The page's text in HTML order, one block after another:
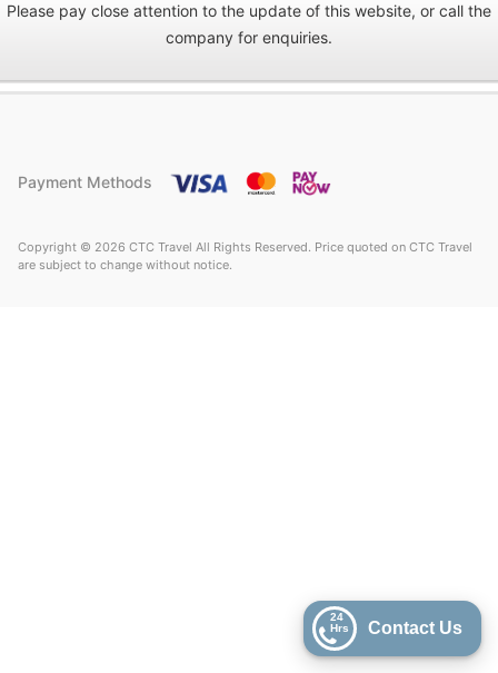
24
Hrs
Contact Us
Please pay close attention to the update of this website, or call the
company for enquiries.
Payment Methods
Copyright © 2026 CTC Travel All Rights Reserved. Price quoted on CTC Travel
are subject to change without notice.